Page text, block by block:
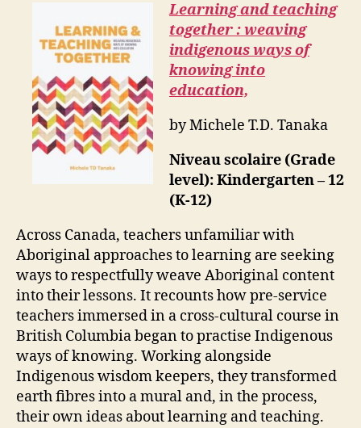
Learning and teaching
together : weaving
indigenous ways of
knowing into
education,
by Michele T.D. Tanaka
Niveau scolaire (Grade
level): Kindergarten – 12
(K-12)
Across Canada, teachers unfamiliar with
Aboriginal approaches to learning are seeking
ways to respectfully weave Aboriginal content
into their lessons. It recounts how pre-service
teachers immersed in a cross-cultural course in
British Columbia began to practise Indigenous
ways of knowing. Working alongside
Indigenous wisdom keepers, they transformed
earth fibres into a mural and, in the process,
their own ideas about learning and teaching.